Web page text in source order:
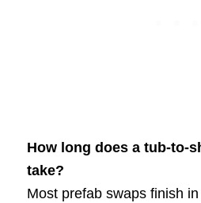
How long does a tub-to-
take?
Most prefab swaps finish